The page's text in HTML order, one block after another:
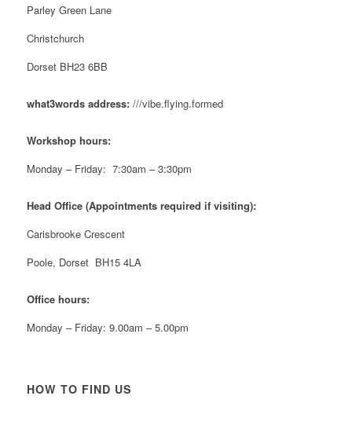
being a trader at the **New Forest Show**.
laughs 😄, and have been overwhelmed by the
years.
Reformed Plastics @reformdplastics
que nuestro equipo está en pleno apogeo fabricando
pedidos de verano! ♻️
#SustainableManufacturing
Parley Green Lane
Christchurch
Dorset BH23 6BB
what3words address:///vibe.flying.formed
Workshop hours:
Monday – Friday: 7:30am – 3:30pm
Head Office (Appointments required if visiting):
Carisbrooke Crescent
Poole, Dorset BH15 4LA
Office hours:
Monday – Friday: 9.00am – 5.00pm
HOW TO FIND US